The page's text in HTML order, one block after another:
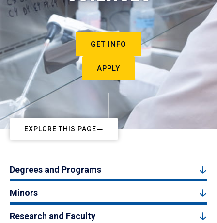
GET INFO
APPLY
EXPLORE THIS PAGE
Degrees and Programs
Minors
Research and Faculty